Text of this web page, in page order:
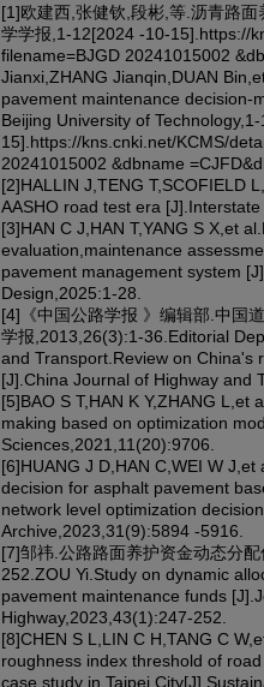
[1]欧建西,张健钦,段彬,等.沥青路
学学报,1-12[2024 -10-15].https://
filename=BJGD 20241015002
Jianxi,ZHANG Jianqin,DUAN
pavement maintenance decision-
Beijing University of
15].https://kns.cnki.net/KCMS/
20241015002 &dbname
[2]HALLIN J,TENG T,SCOFIELD
AASHO road test era
[3]HAN C J,HAN T,YANG S X,et
evaluation,maintenance
pavement management system
Design,2025:1-28.
[4]《中国公路学报 》编辑部.中国
学报,2013,26(3):1-36.Editorial
and Transport.Review on China's
[J].China Journal of Highway and
[5]BAO S T,HAN K Y,ZHANG L,et
making based on optimization
Sciences,2021,11(20):9706.
[6]HUANG J D,HAN C,WEI W
decision for asphalt pavement
network level optimization
Archive,2023,31(9):5894 -5916.
[7]邹祎.公路路面养护资金动态分
252.ZOU Yi.Study on dynamic
pavement maintenance funds
Highway,2023,43(1):247-252.
[8]CHEN S L,LIN C H,TANG C
roughness index threshold of
case study in Taipei